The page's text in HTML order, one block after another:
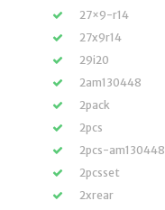
27×9-r14
27x9r14
29i20
2am130448
2pack
2pcs
2pcs-am130448
2pcsset
2xrear